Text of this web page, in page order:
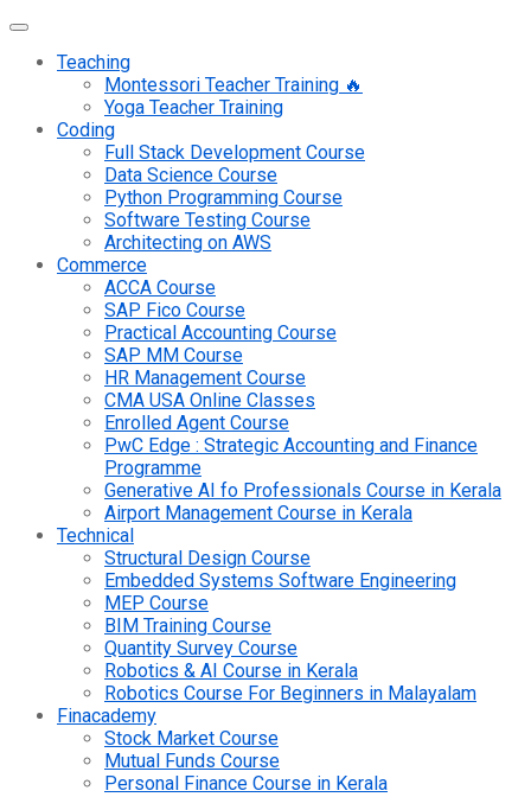
Teaching
Montessori Teacher Training 🔥
Yoga Teacher Training
Coding
Full Stack Development Course
Data Science Course
Python Programming Course
Software Testing Course
Architecting on AWS
Commerce
ACCA Course
SAP Fico Course
Practical Accounting Course
SAP MM Course
HR Management Course
CMA USA Online Classes
Enrolled Agent Course
PwC Edge : Strategic Accounting and Finance
Programme
Generative AI fo Professionals Course in Kerala
Airport Management Course in Kerala
Technical
Structural Design Course
Embedded Systems Software Engineering
MEP Course
BIM Training Course
Quantity Survey Course
Robotics & AI Course in Kerala
Robotics Course For Beginners in Malayalam
Finacademy
Stock Market Course
Mutual Funds Course
Personal Finance Course in Kerala